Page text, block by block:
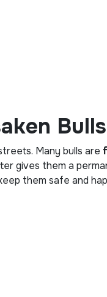
Bulls
Many bulls are
gives them a
them safe and